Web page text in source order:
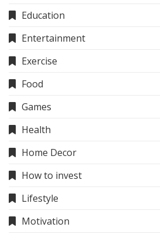
Education
Entertainment
Exercise
Food
Games
Health
Home Decor
How to invest
Lifestyle
Motivation